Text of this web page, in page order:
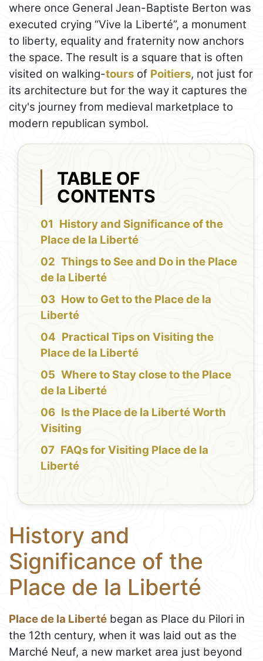
where once General Jean-Baptiste Berton was
executed crying “Vive la Liberté”, a monument
to liberty, equality and fraternity now anchors
the space. The result is a square that is often
visited on walking-tours of Poitiers, not just for
its architecture but for the way it captures the
city's journey from medieval marketplace to
modern republican symbol.
TABLE OF
CONTENTS
History and Significance of the
Place de la Liberté
Things to See and Do in the Place
de la Liberté
How to Get to the Place de la
Liberté
Practical Tips on Visiting the
Place de la Liberté
Where to Stay close to the Place
de la Liberté
Is the Place de la Liberté Worth
Visiting
FAQs for Visiting Place de la
Liberté
History and
Significance of the
Place de la Liberté
Place de la Liberté began as Place du Pilori in
the 12th century, when it was laid out as the
Marché Neuf, a new market area just beyond